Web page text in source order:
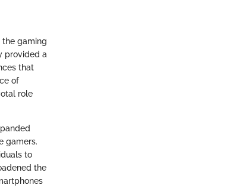
the gaming
provided a
that
of
role
gamers.
to
the